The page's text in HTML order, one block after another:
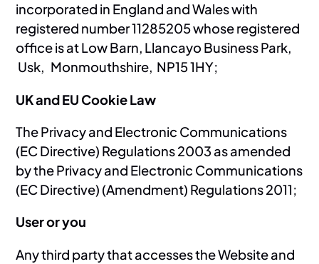
incorporated in England and Wales with
registered number 11285205 whose registered
office is at Low Barn, Llancayo Business Park,
Usk, Monmouthshire, NP15 1HY;
UK and EU Cookie Law
The Privacy and Electronic Communications
(EC Directive) Regulations 2003 as amended
by the Privacy and Electronic Communications
(EC Directive) (Amendment) Regulations 2011;
User or you
Any third party that accesses the Website and